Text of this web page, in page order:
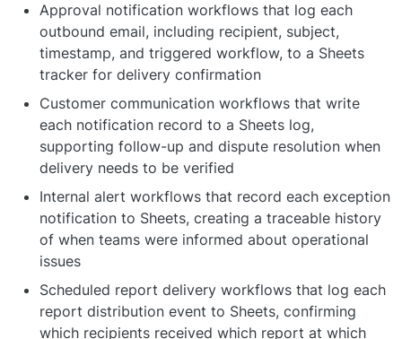
Approval notification workflows that log each
outbound email, including recipient, subject,
timestamp, and triggered workflow, to a Sheets
tracker for delivery confirmation
Customer communication workflows that write
each notification record to a Sheets log,
supporting follow-up and dispute resolution when
delivery needs to be verified
Internal alert workflows that record each exception
notification to Sheets, creating a traceable history
of when teams were informed about operational
issues
Scheduled report delivery workflows that log each
report distribution event to Sheets, confirming
which recipients received which report at which